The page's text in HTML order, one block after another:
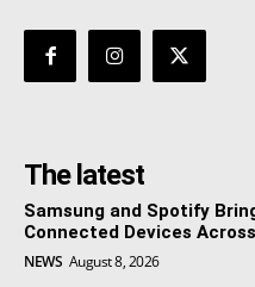
The latest
Samsung and Spotify
Connected Devices
NEWS August 8, 2026